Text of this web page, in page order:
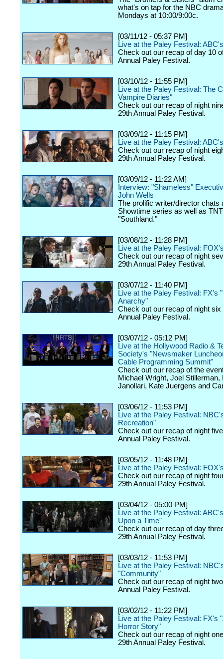
what's on tap for the NBC
Mondays at 10:00/9:00c.
[03/11/12 - 05:37 PM]
Live at the Paley Festival:
Check out our recap of day 10
Annual Paley Festival.
[03/10/12 - 11:55 PM]
Live at the Paley Festival: The
Vampire Diaries"
Check out our recap of night
29th Annual Paley Festival.
[03/09/12 - 11:15 PM]
Live at the Paley Festival:
Check out our recap of night
29th Annual Paley Festival.
[03/09/12 - 11:22 AM]
Interview: "Shameless"
John Wells
The prolific writer/director chats
Showtime series as well as
"Southland."
[03/08/12 - 11:28 PM]
Live at the Paley Festival:
Check out our recap of night
29th Annual Paley Festival.
[03/07/12 - 11:40 PM]
Live at the Paley Festival: FX's
Anarchy"
Check out our recap of night six
Annual Paley Festival.
[03/07/12 - 05:12 PM]
Live at the Hollywood Radio &
Society's "Newsmaker
Cable Programming Summit"
Check out our recap of the
Michael Wright, Joel Stillerman,
Janollari, Kate Juergens and
[03/06/12 - 11:53 PM]
Live at the Paley Festival:
Recreation"
Check out our recap of night
Annual Paley Festival.
[03/05/12 - 11:48 PM]
Live at the Paley Festival:
Check out our recap of night
29th Annual Paley Festival.
[03/04/12 - 05:00 PM]
Live at the Paley Festival:
Upon a Time"
Check out our recap of day
29th Annual Paley Festival.
[03/03/12 - 11:53 PM]
Live at the Paley Festival:
"Community"
Check out our recap of night
Annual Paley Festival.
[03/02/12 - 11:22 PM]
Live at the Paley Festival: FX's
Horror Story"
Check out our recap of night
29th Annual Paley Festival.